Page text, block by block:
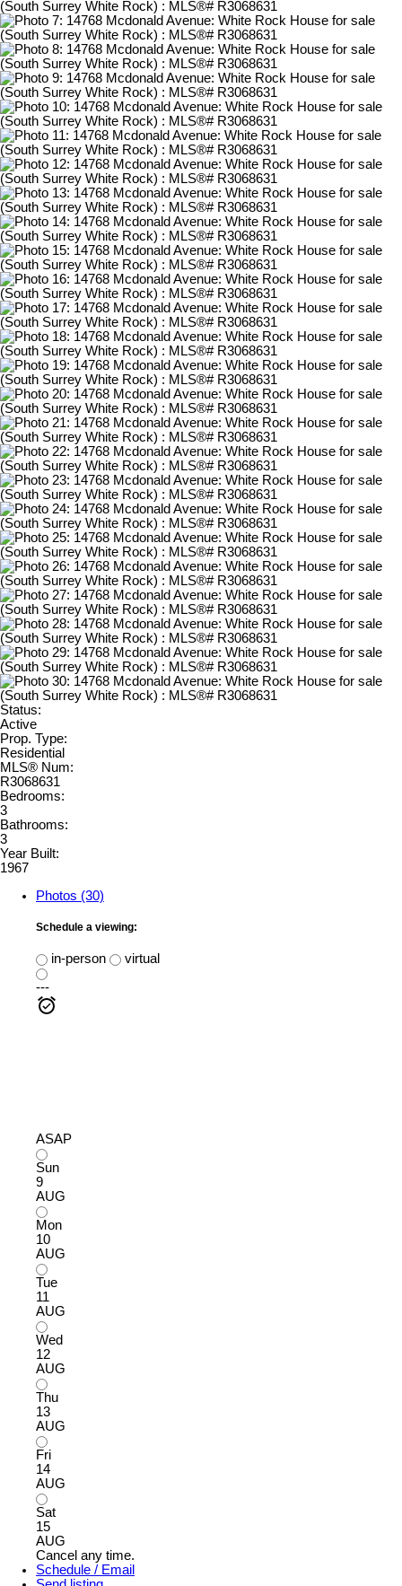
Status:
Active
Prop. Type:
Residential
MLS® Num:
R3068631
Bedrooms:
3
Bathrooms:
3
Year Built:
1967
Photos (30)
Schedule a viewing:
in-person
virtual
---
ASAP
Sun
9
AUG
Mon
10
AUG
Tue
11
AUG
Wed
12
AUG
Thu
13
AUG
Fri
14
AUG
Sat
15
AUG
Cancel any time.
Schedule / Email